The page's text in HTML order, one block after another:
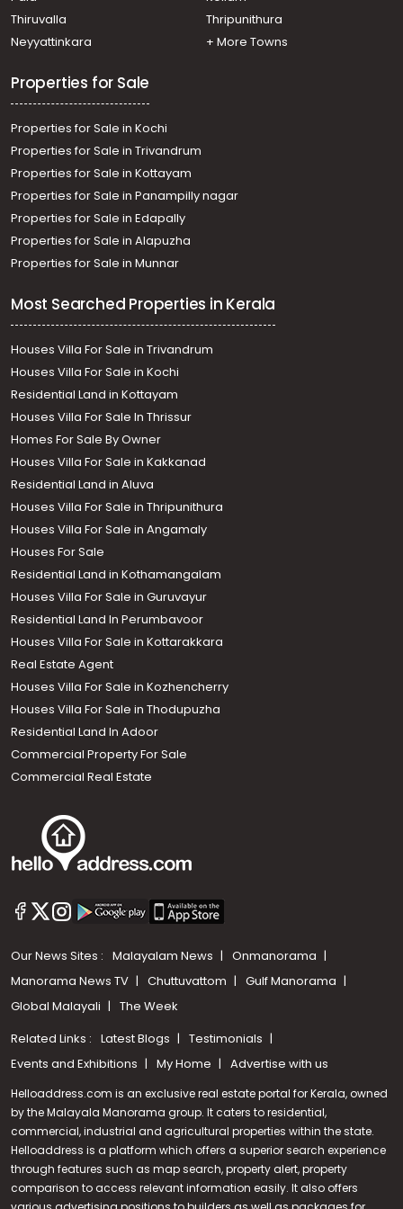
Call us
Kollad, boat jetti
Residential Land for Sale in Kottayam, Kottayam town,
Residential Land for Sale in Kottayam, Kottayam town,
Varisseri, Kallumada road
Thiruvalla
Thripunithura
Neyyattinkara
+ More Towns
Properties for Sale
Properties for Sale in Kochi
Properties for Sale in Trivandrum
Properties for Sale in Kottayam
Properties for Sale in Panampilly nagar
Properties for Sale in Edapally
Properties for Sale in Alapuzha
Properties for Sale in Munnar
Most Searched Properties in Kerala
Houses Villa For Sale in Trivandrum
Houses Villa For Sale in Kochi
Residential Land in Kottayam
Houses Villa For Sale In Thrissur
Homes For Sale By Owner
Houses Villa For Sale in Kakkanad
Residential Land in Aluva
Houses Villa For Sale in Thripunithura
Houses Villa For Sale in Angamaly
Houses For Sale
Residential Land in Kothamangalam
Houses Villa For Sale in Guruvayur
Residential Land In Perumbavoor
Houses Villa For Sale in Kottarakkara
Real Estate Agent
Houses Villa For Sale in Kozhencherry
Houses Villa For Sale in Thodupuzha
Residential Land In Adoor
Commercial Property For Sale
Commercial Real Estate
Our News Sites : Malayalam News
Onmanorama
Manorama News TV
Chuttuvattom
Gulf Manorama
Global Malayali
The Week
Related Links : Latest Blogs
Testimonials
Events and Exhibitions
My Home Advertise with us
Helloaddress.com is an exclusive real estate portal for Kerala, owned
by the Malayala Manorama group. It caters to residential,
commercial, industrial and agricultural properties within the state.
Helloaddress is a platform which offers a superior search experience
through features such as map search, property alert, property
comparison to access relevant information easily. It also offers